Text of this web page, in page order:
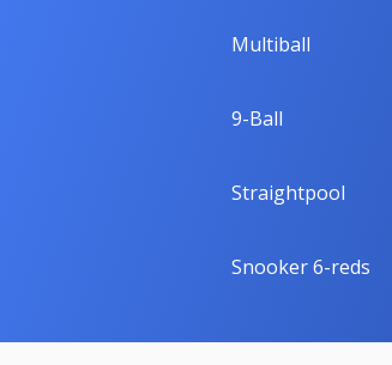
Multiball
9-Ball
Straightpool
Snooker 6-reds